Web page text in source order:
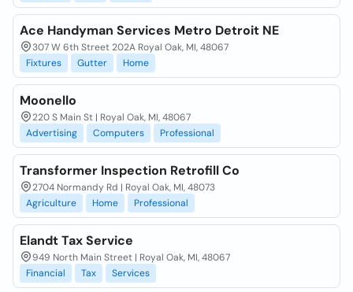
Ace Handyman Services Metro Detroit NE
307 W 6th Street 202A Royal Oak, MI, 48067
Fixtures
Gutter Home
Moonello
220 S Main St | Royal Oak, MI, 48067
Advertising
Computers Professional
Transformer Inspection Retrofill Co
2704 Normandy Rd | Royal Oak, MI, 48073
Agriculture
Home Professional
Elandt Tax Service
949 North Main Street | Royal Oak, MI, 48067
Financial
Tax Services